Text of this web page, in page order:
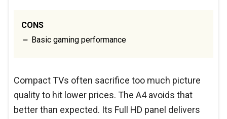
CONS
Basic gaming performance
Compact TVs often sacrifice too much picture
quality to hit lower prices. The A4 avoids that
better than expected. Its Full HD panel delivers